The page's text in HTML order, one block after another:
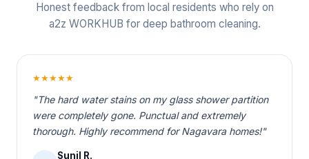
Honest feedback from local residents who rely on
a2z WORKHUB for deep bathroom cleaning.
★★★★★
"The hard water stains on my glass shower partition
were completely gone. Punctual and extremely
thorough. Highly recommend for Nagavara homes!"
Sunil R.